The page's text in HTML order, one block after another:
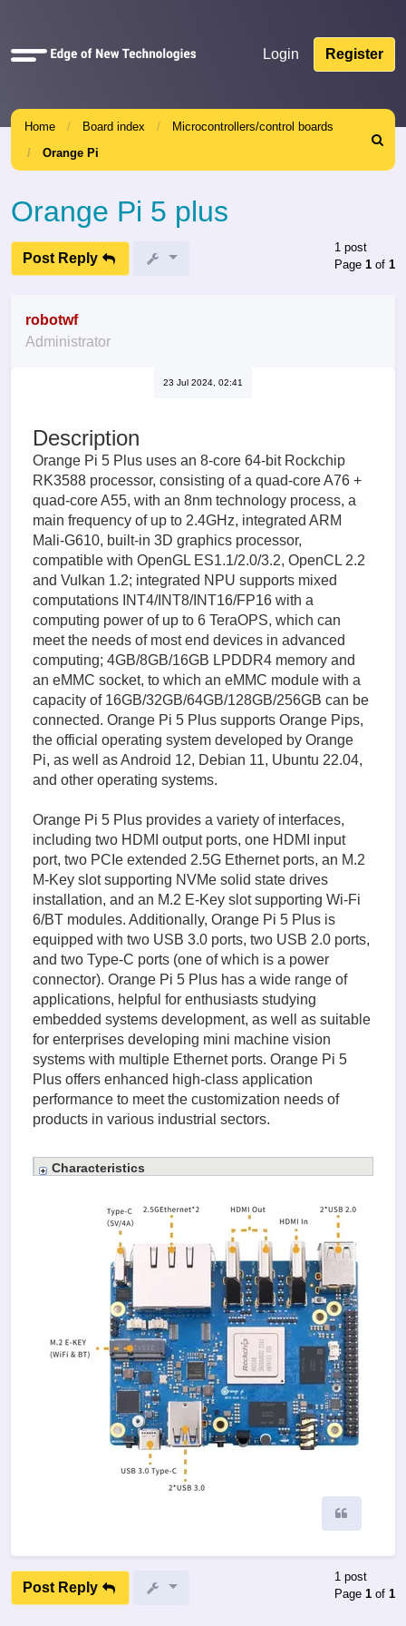
Quick
Login Register
Home Board index
Microcontrollers/control boards
Orange Pi
Search
Orange Pi 5 plus
Post Reply
1 post
Page1 of1
robotwf
Administrator
23 Jul 2024, 02:41
Description
Orange Pi 5 Plus uses an 8-core 64-bit Rockchip
RK3588 processor, consisting of a quad-core A76 +
quad-core A55, with an 8nm technology process, a
main frequency of up to 2.4GHz, integrated ARM
Mali-G610, built-in 3D graphics processor,
compatible with OpenGL ES1.1/2.0/3.2, OpenCL 2.2
and Vulkan 1.2; integrated NPU supports mixed
computations INT4/INT8/INT16/FP16 with a
computing power of up to 6 TeraOPS, which can
meet the needs of most end devices in advanced
computing; 4GB/8GB/16GB LPDDR4 memory and
an eMMC socket, to which an eMMC module with a
capacity of 16GB/32GB/64GB/128GB/256GB can be
connected. Orange Pi 5 Plus supports Orange Pips,
the official operating system developed by Orange
Pi, as well as Android 12, Debian 11, Ubuntu 22.04,
and other operating systems.
Orange Pi 5 Plus provides a variety of interfaces,
including two HDMI output ports, one HDMI input
port, two PCIe extended 2.5G Ethernet ports, an M.2
M-Key slot supporting NVMe solid state drives
installation, and an M.2 E-Key slot supporting Wi-Fi
6/BT modules. Additionally, Orange Pi 5 Plus is
equipped with two USB 3.0 ports, two USB 2.0 ports,
and two Type-C ports (one of which is a power
connector). Orange Pi 5 Plus has a wide range of
applications, helpful for enthusiasts studying
embedded systems development, as well as suitable
for enterprises developing mini machine vision
systems with multiple Ethernet ports. Orange Pi 5
Plus offers enhanced high-class application
performance to meet the customization needs of
products in various industrial sectors.
Characteristics
Post Reply
1 post
Page 1 of 1